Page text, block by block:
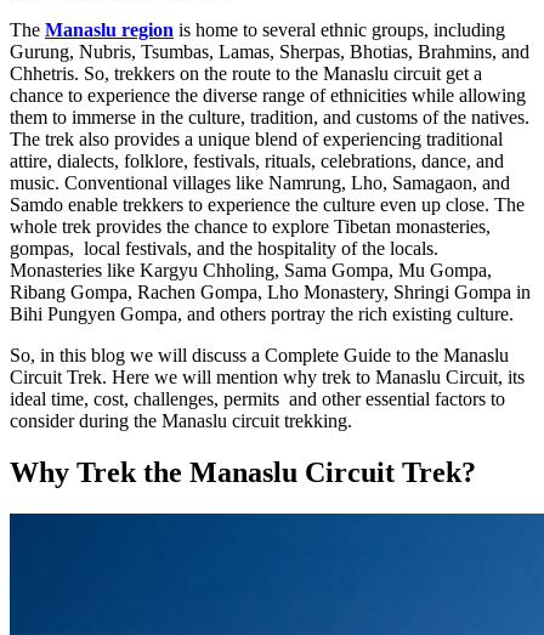
The Manaslu region is home to several ethnic groups, including
Gurung, Nubris, Tsumbas, Lamas, Sherpas, Bhotias, Brahmins, and
Chhetris. So, trekkers on the route to the Manaslu circuit get a
chance to experience the diverse range of ethnicities while allowing
them to immerse in the culture, tradition, and customs of the natives.
The trek also provides a unique blend of experiencing traditional
attire, dialects, folklore, festivals, rituals, celebrations, dance, and
music. Conventional villages like Namrung, Lho, Samagaon, and
Samdo enable trekkers to experience the culture even up close. The
whole trek provides the chance to explore Tibetan monasteries,
gompas, local festivals, and the hospitality of the locals.
Monasteries like Kargyu Chholing, Sama Gompa, Mu Gompa,
Ribang Gompa, Rachen Gompa, Lho Monastery, Shringi Gompa in
Bihi Pungyen Gompa, and others portray the rich existing culture.
So, in this blog we will discuss a Complete Guide to the Manaslu
Circuit Trek. Here we will mention why trek to Manaslu Circuit, its
ideal time, cost, challenges, permits and other essential factors to
consider during the Manaslu circuit trekking.
Why Trek the Manaslu Circuit Trek?